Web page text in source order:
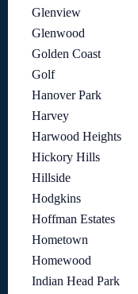
Glenview
Glenwood
Golden Coast
Golf
Hanover Park
Harvey
Harwood Heights
Hickory Hills
Hillside
Hodgkins
Hoffman Estates
Hometown
Homewood
Indian Head Park